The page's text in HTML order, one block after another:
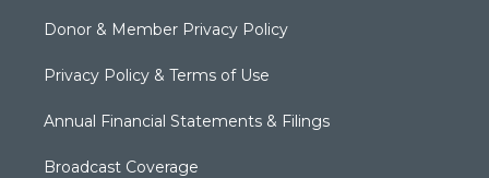
Donor & Member Privacy Policy
Privacy Policy & Terms of Use
Annual Financial Statements & Filings
Broadcast Coverage